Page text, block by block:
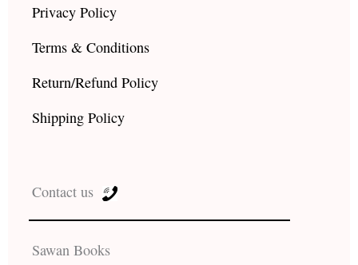
Privacy Policy
Terms & Conditions
Return/Refund Policy
Shipping Policy
Contact us
Sawan Books